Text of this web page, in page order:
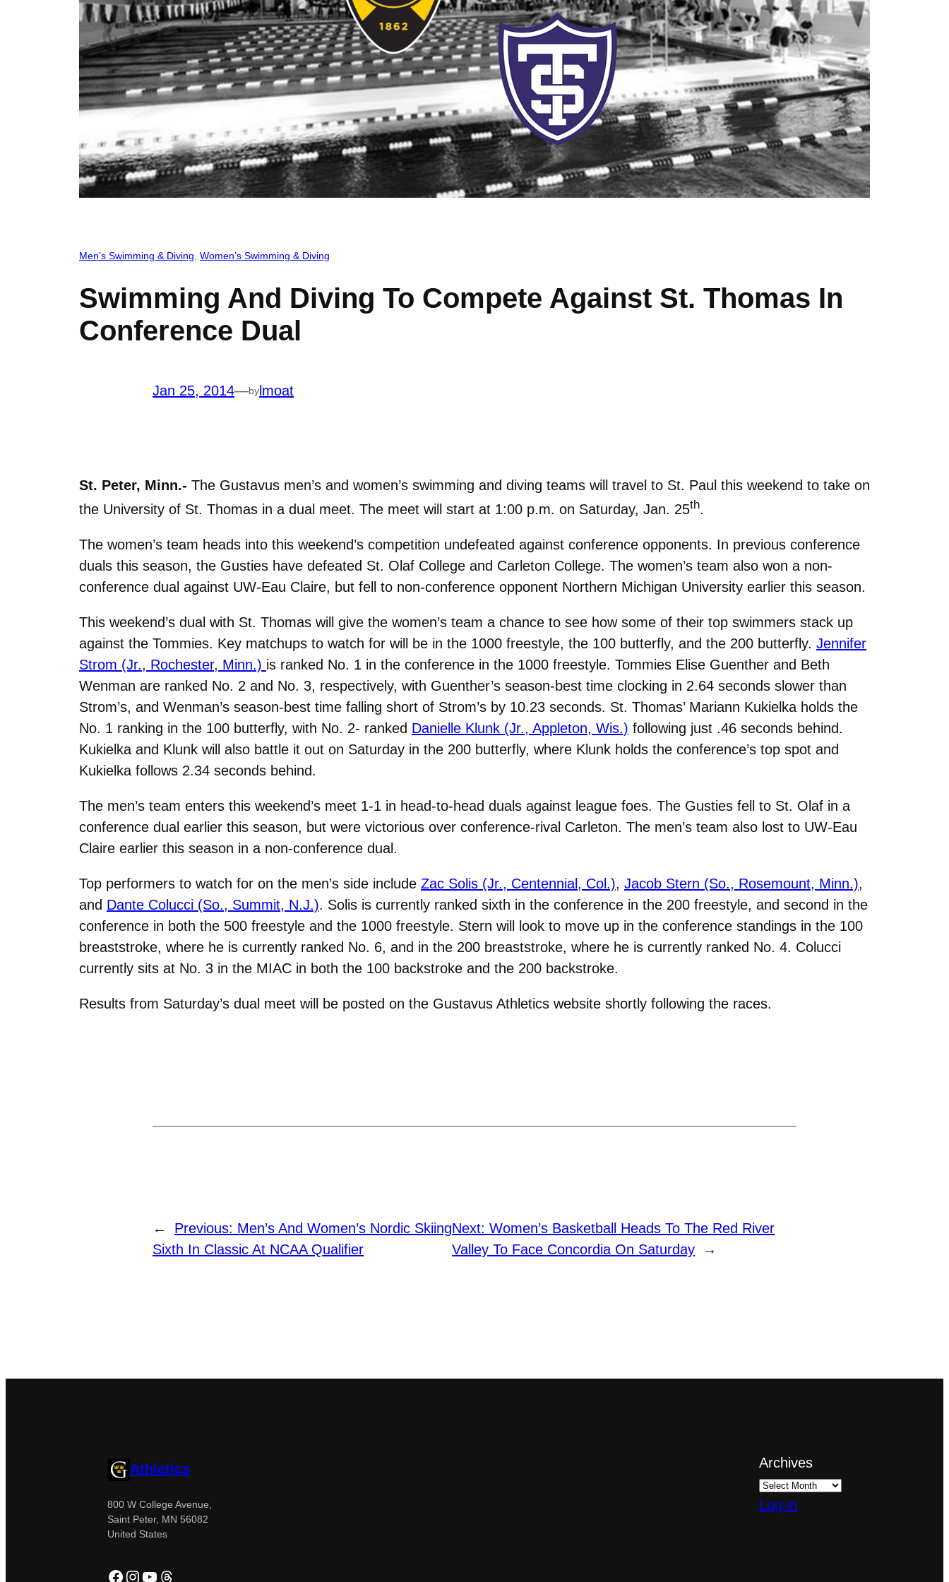
Men’s Swimming & Diving Women’s Swimming & Diving
Swimming And Diving To Compete Against St. Thomas In
Conference Dual
Jan 25, 2014—by lmoat
St. Peter, Minn.- The Gustavus men’s and women’s swimming and diving teams will travel to St. Paul this weekend to take on
the University of St. Thomas in a dual meet. The meet will start at 1:00 p.m. on Saturday, Jan. 25th.
The women’s team heads into this weekend’s competition undefeated against conference opponents. In previous conference
duals this season, the Gusties have defeated St. Olaf College and Carleton College. The women’s team also won a non-
conference dual against UW-Eau Claire, but fell to non-conference opponent Northern Michigan University earlier this season.
This weekend’s dual with St. Thomas will give the women’s team a chance to see how some of their top swimmers stack up
against the Tommies. Key matchups to watch for will be in the 1000 freestyle, the 100 butterfly, and the 200 butterfly. Jennifer
Strom (Jr., Rochester, Minn.) is ranked No. 1 in the conference in the 1000 freestyle. Tommies Elise Guenther and Beth
Wenman are ranked No. 2 and No. 3, respectively, with Guenther’s season-best time clocking in 2.64 seconds slower than
Strom’s, and Wenman’s season-best time falling short of Strom’s by 10.23 seconds. St. Thomas’ Mariann Kukielka holds the
No. 1 ranking in the 100 butterfly, with No. 2- ranked Danielle Klunk (Jr., Appleton, Wis.) following just .46 seconds behind.
Kukielka and Klunk will also battle it out on Saturday in the 200 butterfly, where Klunk holds the conference’s top spot and
Kukielka follows 2.34 seconds behind.
The men’s team enters this weekend’s meet 1-1 in head-to-head duals against league foes. The Gusties fell to St. Olaf in a
conference dual earlier this season, but were victorious over conference-rival Carleton. The men’s team also lost to UW-Eau
Claire earlier this season in a non-conference dual.
Top performers to watch for on the men’s side include Zac Solis (Jr., Centennial, Col.), Jacob Stern (So., Rosemount, Minn.),
and Dante Colucci (So., Summit, N.J.). Solis is currently ranked sixth in the conference in the 200 freestyle, and second in the
conference in both the 500 freestyle and the 1000 freestyle. Stern will look to move up in the conference standings in the 100
breaststroke, where he is currently ranked No. 6, and in the 200 breaststroke, where he is currently ranked No. 4. Colucci
currently sits at No. 3 in the MIAC in both the 100 backstroke and the 200 backstroke.
Results from Saturday’s dual meet will be posted on the Gustavus Athletics website shortly following the races.
← Previous: Men’s And Women’s Nordic Skiing
Sixth In Classic At NCAA Qualifier
Next:Women’s Basketball Heads To The Red River
Valley To Face Concordia On Saturday
→
Athletics
800 W College Avenue,
Saint Peter, MN 56082
United States
Facebook
Instagram
YouTube
Threads
Archives
Log in